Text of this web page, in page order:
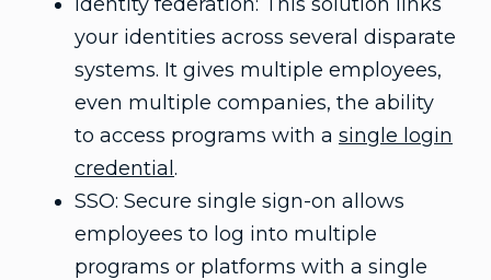
your identities across several disparate
systems. It gives multiple employees,
even multiple companies, the ability
to access programs with a single login
credential .
SSO: Secure single sign-on allows
employees to log into multiple
programs or platforms with a single